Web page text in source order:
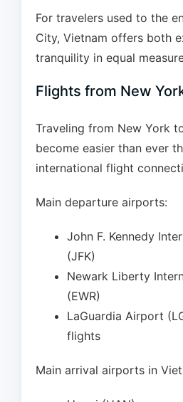
For travelers used to the
City, Vietnam offers both
tranquility in equal
Flights from New
Traveling from New York
become easier than ever
international flight
Main departure airports:
John F. Kennedy
(JFK)
Newark Liberty
(EWR)
LaGuardia Airport
flights
Main arrival airports in